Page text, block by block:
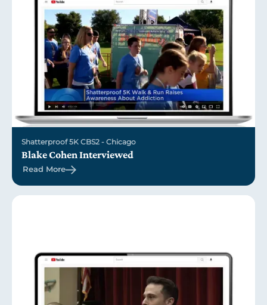
Shatterproof 5K CBS2 - Chicago
Blake Cohen Interviewed
Read More